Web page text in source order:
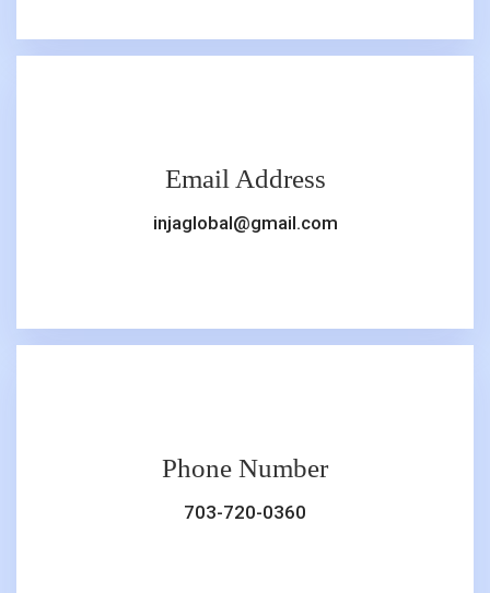
Email Address
injaglobal@gmail.com
Phone Number
703-720-0360